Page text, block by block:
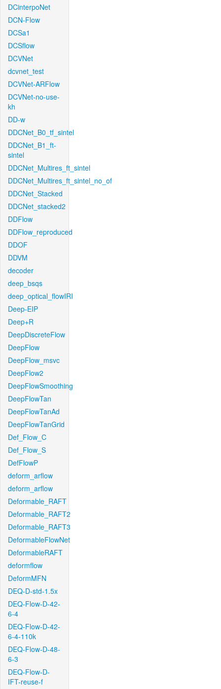
DCinterpoNet
DCN-Flow
DCSa1
DCSflow
DCVNet
dcvnet_test
DCVNet-ARFlow
DCVNet-no-use-
kh
DD-w
DDCNet_B0_tf_sintel
DDCNet_B1_ft-
sintel
DDCNet_Multires_ft_sintel
DDCNet_Multires_ft_sintel_no_of
DDCNet_Stacked
DDCNet_stacked2
DDFlow
DDFlow_reproduced
DDOF
DDVM
decoder
deep_bsqs
deep_optical_flowIRI
Deep-EIP
Deep+R
DeepDiscreteFlow
DeepFlow
DeepFlow_msvc
DeepFlow2
DeepFlowSmoothing
DeepFlowTan
DeepFlowTanAd
DeepFlowTanGrid
Def_Flow_C
Def_Flow_S
DefFlowP
deform_arflow
deform_arflow
Deformable_RAFT
Deformable_RAFT2
Deformable_RAFT3
DeformableFlowNet
DeformableRAFT
deformflow
DeformMFN
DEQ-D-std-1.5x
DEQ-Flow-D-42-
6-4
DEQ-Flow-D-42-
6-4-110k
DEQ-Flow-D-48-
6-3
DEQ-Flow-D-
IFT-reuse-f